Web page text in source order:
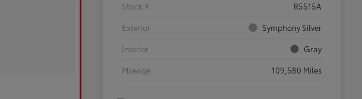
Stock #
R5515A
Exterior
Symphony Silver
Interior
Gray
Mileage
109,580 Miles